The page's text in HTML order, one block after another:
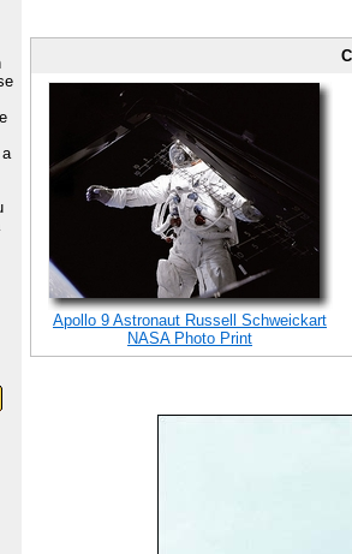
Apollo 9 Astronaut Russell Schweickart
NASA Photo Print